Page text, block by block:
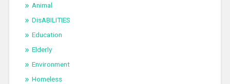
Animal
DisABILITIES
Education
Elderly
Environment
Homeless